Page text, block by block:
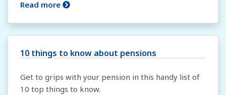
Read more
10 things to know about pensions
Get to grips with your pension in this handy list of
10 top things to know.